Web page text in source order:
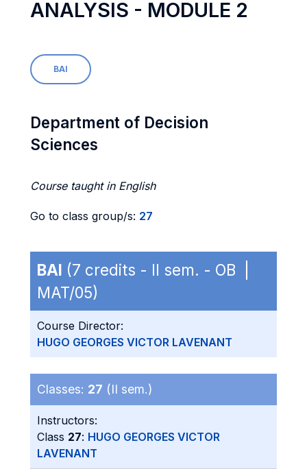
ANALYSIS - MODULE 2
BAI
Department of Decision
Sciences
Course taught in English
Go to class group/s: 27
BAI (7 credits - II sem. - OB |
MAT/05)
Course Director:
HUGO GEORGES VICTOR LAVENANT
Classes: 27 (II sem.)
Instructors:
Class 27: HUGO GEORGES VICTOR
LAVENANT